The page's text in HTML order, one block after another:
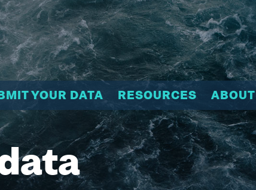
YOUR DATA RESOURCES ABOUT